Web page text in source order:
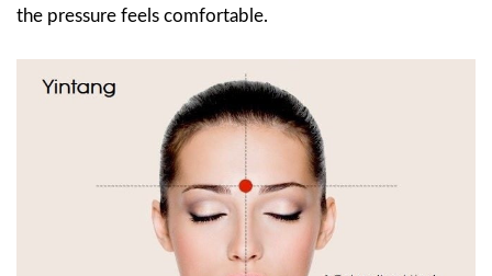
the pressure feels comfortable.